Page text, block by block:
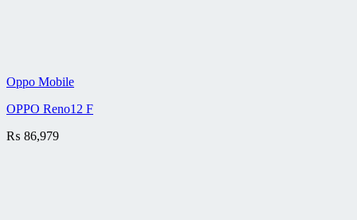
Oppo Mobile
OPPO Reno12 F
₨ 86,979